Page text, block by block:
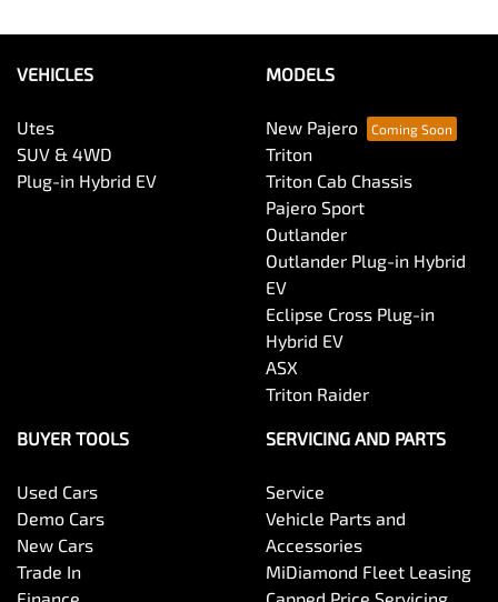
VEHICLES
Utes
SUV & 4WD
Plug-in Hybrid EV
MODELS
New Pajero
Triton
Triton Cab Chassis
Pajero Sport
Outlander
Outlander Plug-in Hybrid
EV
Eclipse Cross Plug-in
Hybrid EV
ASX
Triton Raider
BUYER TOOLS
Used Cars
Demo Cars
New Cars
Trade In
SERVICING AND PARTS
Service
Vehicle Parts and
Accessories
MiDiamond Fleet Leasing